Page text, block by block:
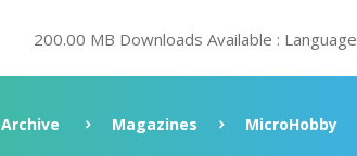
200.00 MB Downloads Available : Language
Archive Magazines MicroHobby